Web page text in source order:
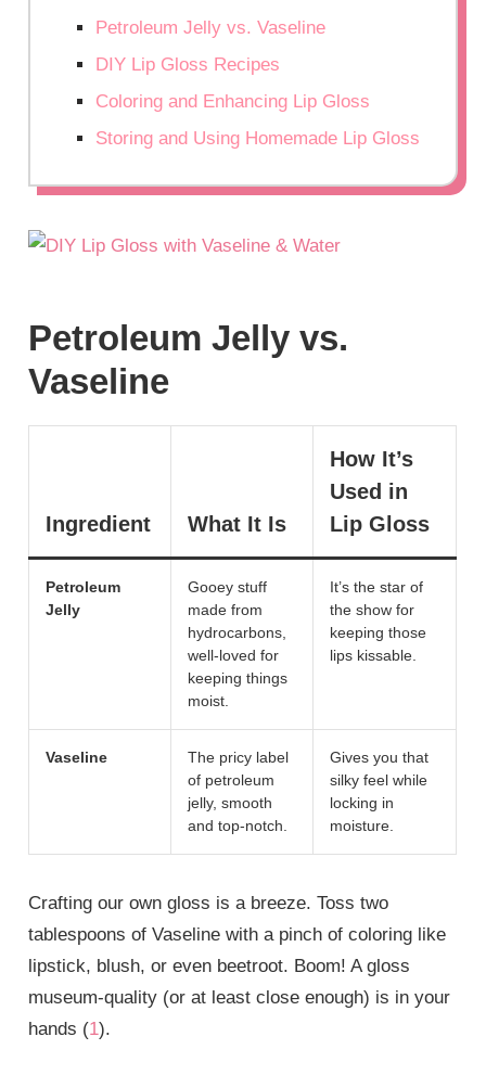
Petroleum Jelly vs. Vaseline
DIY Lip Gloss Recipes
Coloring and Enhancing Lip Gloss
Storing and Using Homemade Lip Gloss
Petroleum Jelly vs.
Vaseline
Ingredient What It Is
How It’s
Used in
Lip Gloss
Petroleum
Jelly
Gooey stuff
made from
hydrocarbons,
well-loved for
keeping things
moist.
It’s the star of
the show for
keeping those
lips kissable.
Vaseline
The pricy label
of petroleum
jelly, smooth
and top-notch.
Gives you that
silky feel while
locking in
moisture.
Crafting our own gloss is a breeze. Toss two
tablespoons of Vaseline with a pinch of coloring like
lipstick, blush, or even beetroot. Boom! A gloss
museum-quality (or at least close enough) is in your
hands (1).